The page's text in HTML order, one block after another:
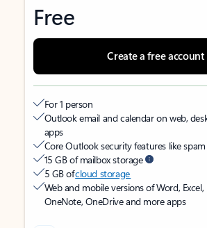
Free
Create a free account
For 1 person
Outlook email and calendar on web,
apps
Core Outlook security features like
15 GB of mailbox storage
5 GB ofcloud storage
Web and mobile versions of Word, Excel,
OneNote, OneDrive and more apps